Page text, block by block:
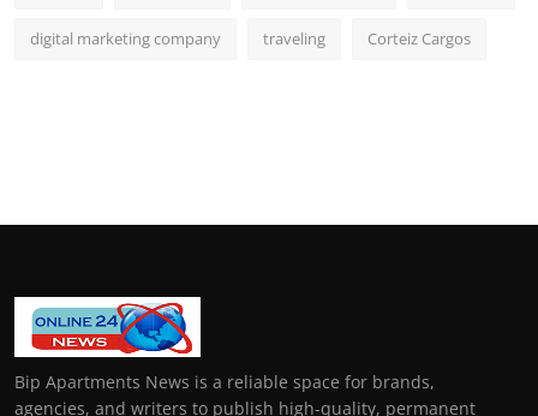
digital marketing company traveling Corteiz Cargos
Bip Apartments News is a reliable space for brands,
agencies, and writers to publish high-quality, permanent